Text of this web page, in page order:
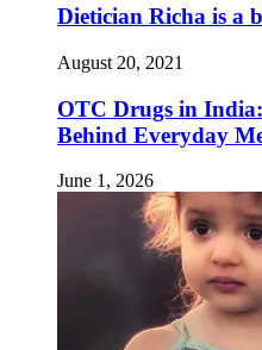
Dietician Richa is a
August 20, 2021
OTC Drugs in
Behind Everyday
June 1, 2026